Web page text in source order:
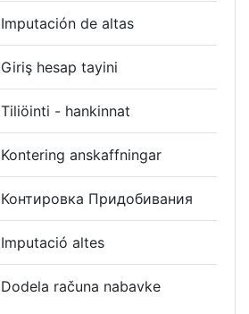
Imputación de altas
Giriş hesap tayini
Tiliöinti - hankinnat
Kontering anskaffningar
Контировка Придобивания
Imputació altes
Dodela računa nabavke